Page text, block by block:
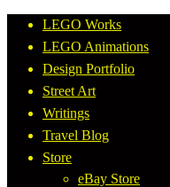
LEGO Works
LEGO Animations
Design Portfolio
Street Art
Writings
Travel Blog
Store
eBay Store